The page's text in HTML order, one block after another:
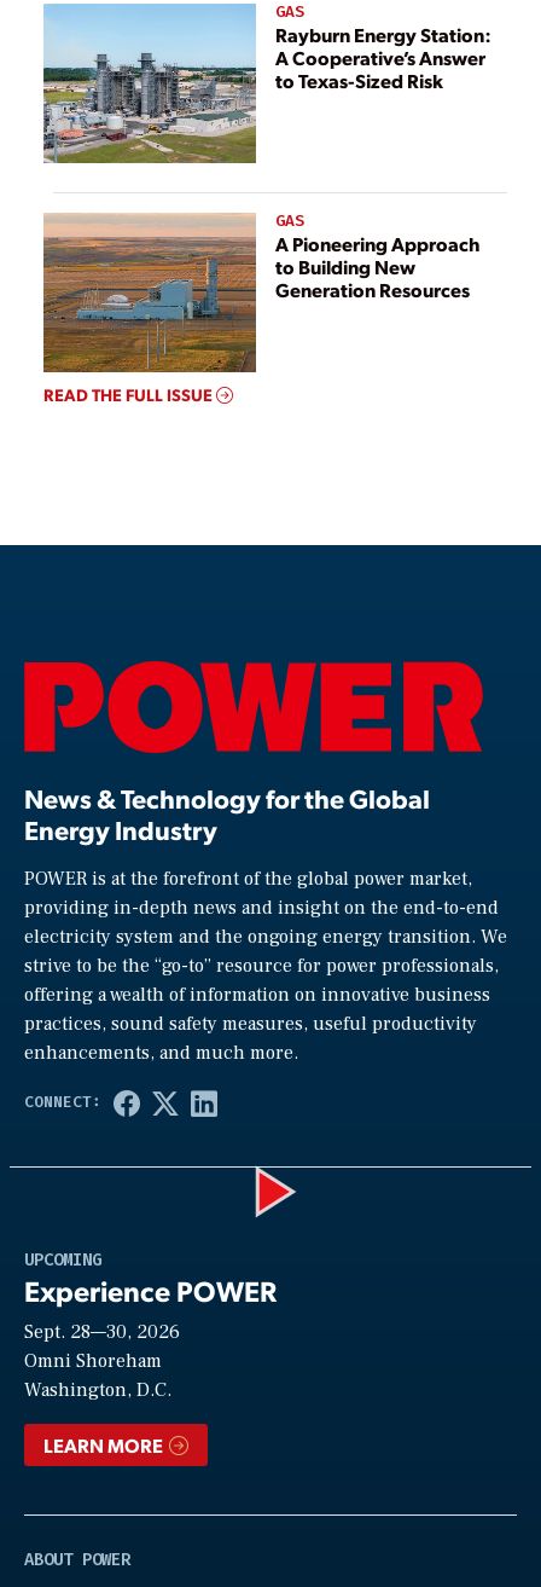
GAS
Rayburn Energy Station:
A Cooperative’s Answer
to Texas-Sized Risk
GAS
A Pioneering Approach
to Building New
Generation Resources
READ THE FULL ISSUE
News & Technology for the Global
Energy Industry
POWER is at the forefront of the global power market,
providing in-depth news and insight on the end-to-end
electricity system and the ongoing energy transition. We
strive to be the “go-to” resource for power professionals,
offering a wealth of information on innovative business
practices, sound safety measures, useful productivity
enhancements, and much more.
UPCOMING
Experience POWER
Sept. 28—30, 2026
Omni Shoreham
Washington, D.C.
LEARN MORE
ABOUT POWER